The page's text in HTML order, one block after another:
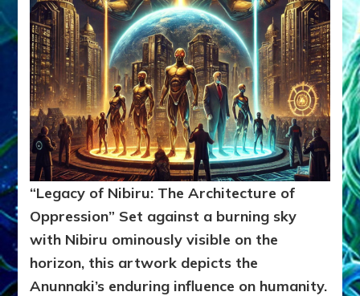
“Legacy of Nibiru: The Architecture of
Oppression” Set against a burning sky
with Nibiru ominously visible on the
horizon, this artwork depicts the
Anunnaki’s enduring influence on humanity.